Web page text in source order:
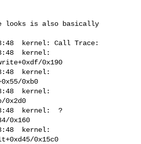
looks is also basically
kernel: Call Trace:
kernel:
0x190
kernel:
0xb0
kernel:
0x2d0
kernel:  ?
0x160
kernel:
0x15c0